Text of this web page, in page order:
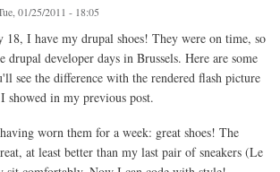
01/25/2011 - 18:05
18, I have my drupal shoes! They were on time, so
drupal developer days in Brussels. Here are some
see the difference with the rendered flash picture
showed in my previous post.
worn them for a week: great shoes! The
at least better than my last pair of sneakers (Le